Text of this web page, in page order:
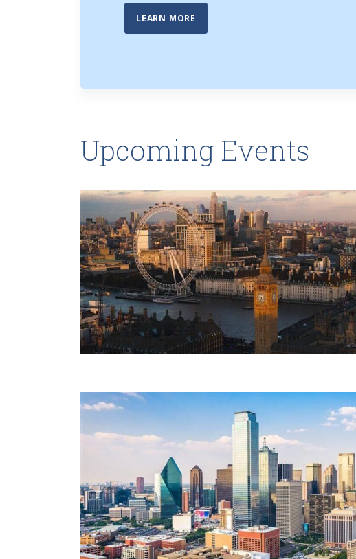
LEARN MORE
Upcoming Events